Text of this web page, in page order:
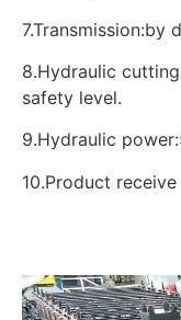
7.Transmission:by
8.Hydraulic
safety level.
9.Hydraulic
10.Product